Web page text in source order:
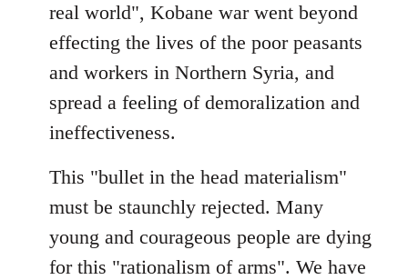
real world", Kobane war went beyond
effecting the lives of the poor peasants
and workers in Northern Syria, and
spread a feeling of demoralization and
ineffectiveness.
This "bullet in the head materialism"
must be staunchly rejected. Many
young and courageous people are dying
for this "rationalism of arms". We have